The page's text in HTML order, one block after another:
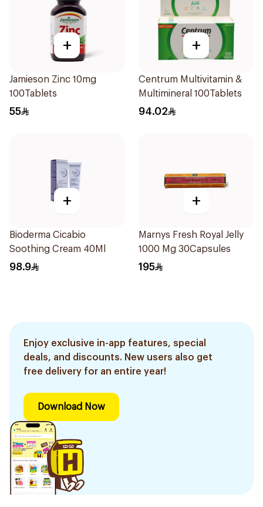
+
Jamieson Zinc 10mg
100Tablets
55
+
Centrum Multivitamin &
Multimineral 100Tablets
94.02
+
Bioderma Cicabio
Soothing Cream 40Ml
98.9
+
Marnys Fresh Royal Jelly
1000 Mg 30Capsules
195
Enjoy exclusive in-app features, special
deals, and discounts. New users also get
free delivery for an entire year!
Download Now